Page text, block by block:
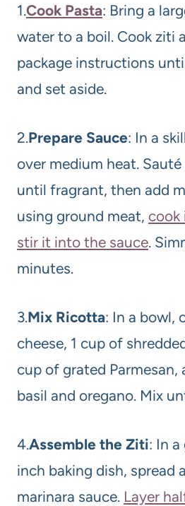
1.Cook Pasta: Bring a
water to a boil. Cook ziti
package instructions
and set aside.
2.Prepare Sauce: In a
over medium heat.
until fragrant, then add
using ground meat, cook
stir it into the sauce.
minutes.
3.Mix Ricotta: In a bowl,
cheese, 1 cup of
cup of grated Parmesan,
basil and oregano. Mix
4.Assemble the Ziti: In a
inch baking dish, spread
marinara sauce. Layer